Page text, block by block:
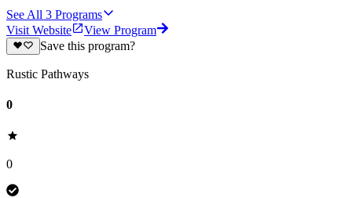
See All 3 Programs
Visit Website
View Program
Save this program?
Rustic Pathways
0
0